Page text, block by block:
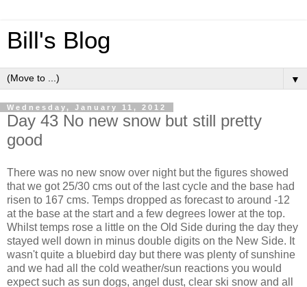
Bill's Blog
▼
Wednesday, January 11, 2012
Day 43 No new snow but still pretty
good
There was no new snow over night but the figures showed
that we got 25/30 cms out of the last cycle and the base had
risen to 167 cms. Temps dropped as forecast to around -12
at the base at the start and a few degrees lower at the top.
Whilst temps rose a little on the Old Side during the day they
stayed well down in minus double digits on the New Side. It
wasn't quite a bluebird day but there was plenty of sunshine
and we had all the cold weather/sun reactions you would
expect such as sun dogs, angel dust, clear ski snow and all